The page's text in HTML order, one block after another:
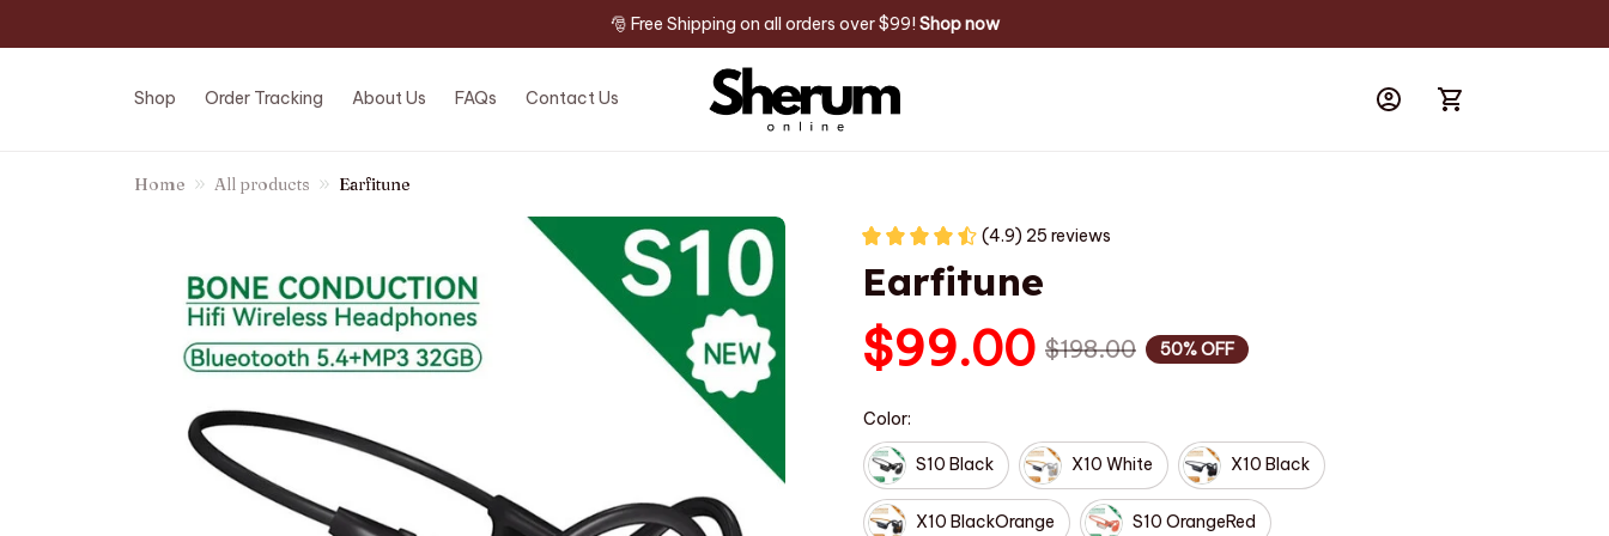
🎅 Free Shipping on all orders over $99! Shop now
Shop Order Tracking About Us FAQs Contact Us
Home All products Earfitune
(4.9) 25 reviews
Earfitune
$99.00 $198.00 50% OFF
Color:
S10 Black X10 White X10 Black
X10 BlackOrange S10 OrangeRed